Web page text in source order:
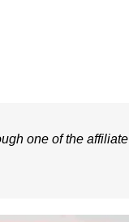
one of the affiliate